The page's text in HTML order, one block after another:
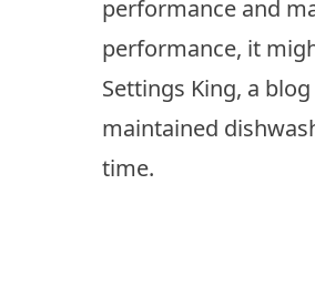
performance and
performance, it
Settings King, a
maintained
time.